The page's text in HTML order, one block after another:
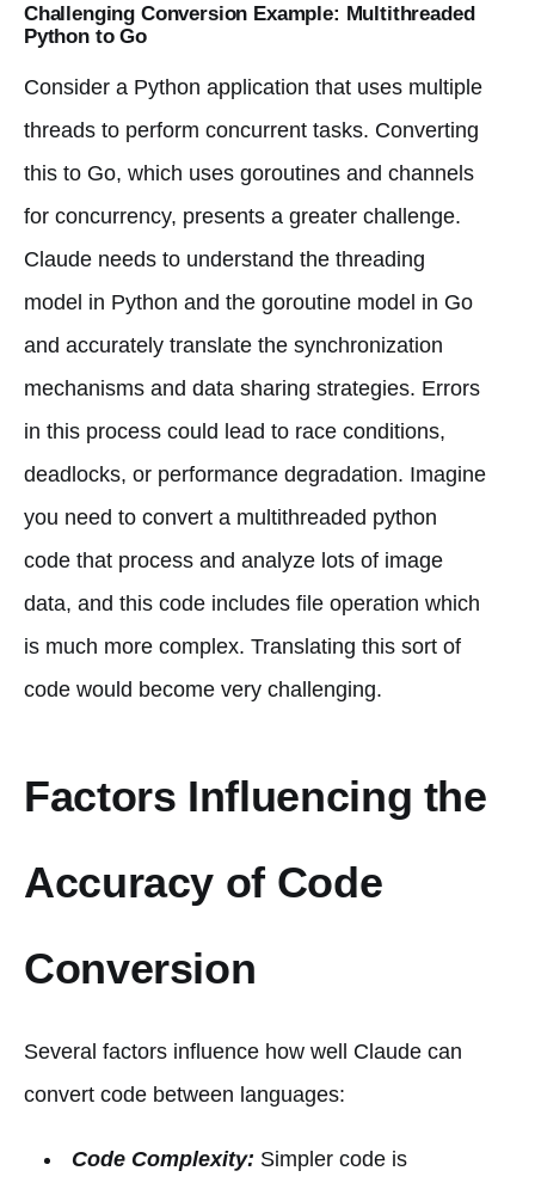
Challenging Conversion Example: Multithreaded
Python to Go
Consider a Python application that uses multiple
threads to perform concurrent tasks. Converting
this to Go, which uses goroutines and channels
for concurrency, presents a greater challenge.
Claude needs to understand the threading
model in Python and the goroutine model in Go
and accurately translate the synchronization
mechanisms and data sharing strategies. Errors
in this process could lead to race conditions,
deadlocks, or performance degradation. Imagine
you need to convert a multithreaded python
code that process and analyze lots of image
data, and this code includes file operation which
is much more complex. Translating this sort of
code would become very challenging.
Factors Influencing the
Accuracy of Code
Conversion
Several factors influence how well Claude can
convert code between languages:
Code Complexity: Simpler code is